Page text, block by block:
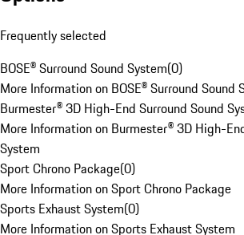
Frequently selected
BOSE® Surround Sound System(0)
More Information on BOSE® Surround Sound
Burmester® 3D High-End Surround Sound
More Information on Burmester® 3D High-
System
Sport Chrono Package(0)
More Information on Sport Chrono Package
Sports Exhaust System(0)
More Information on Sports Exhaust System